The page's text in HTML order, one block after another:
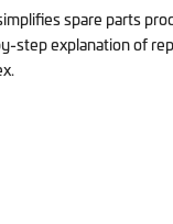
spare parts
step explanation of